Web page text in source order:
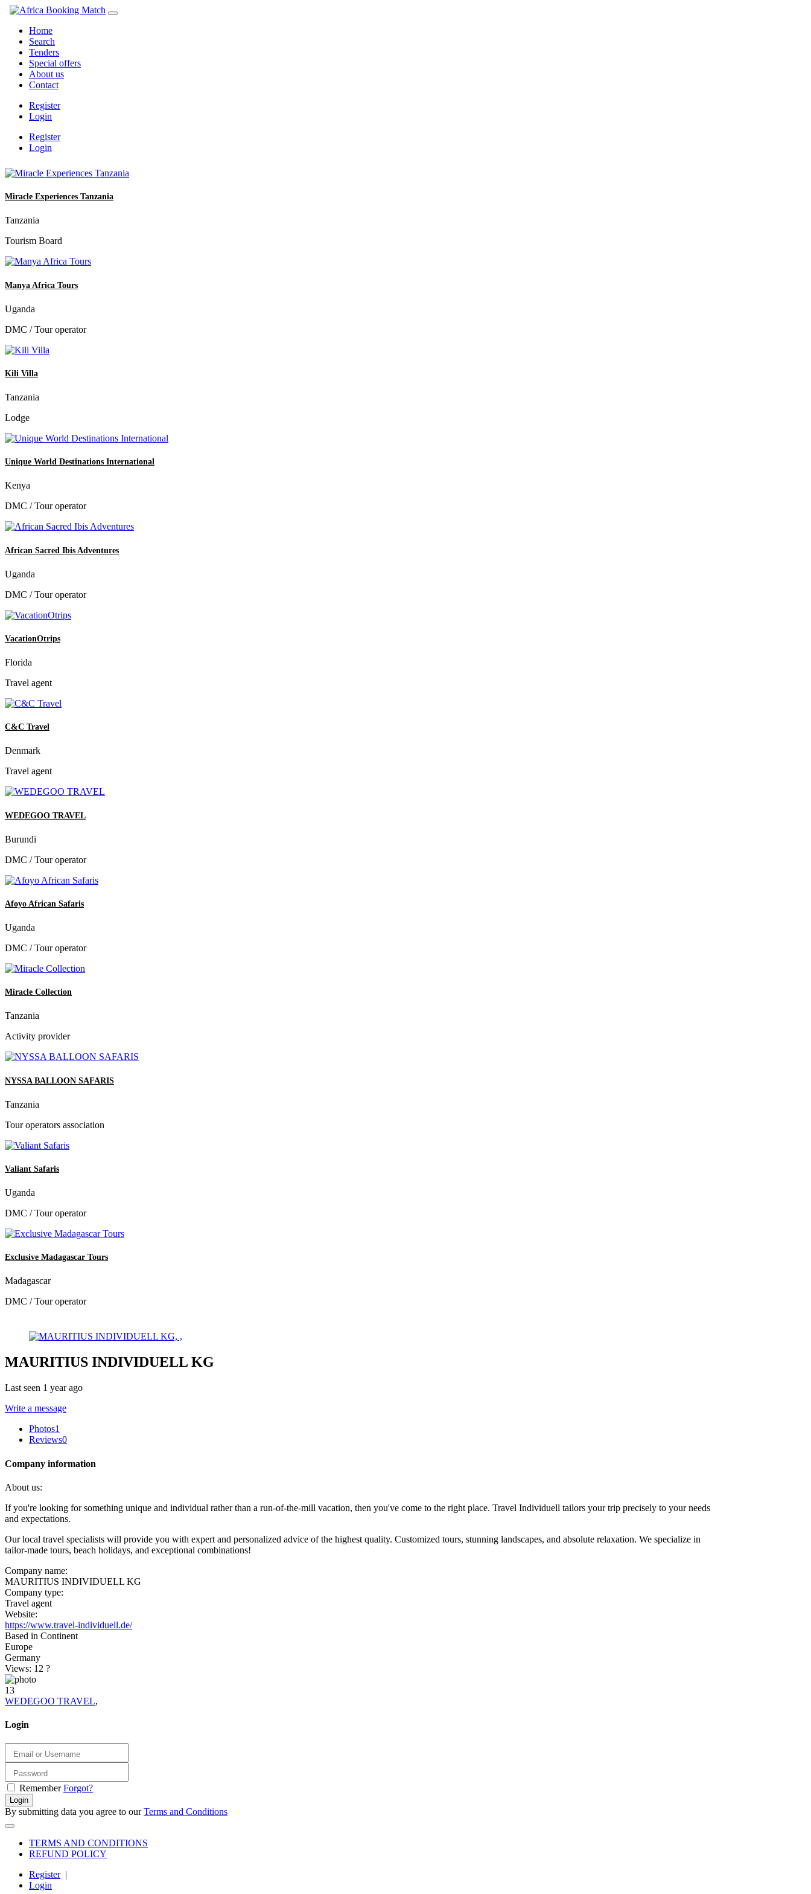
Home
Search
Tenders
Special offers
About us
Contact
Register
Login
Register
Login
Miracle Experiences Tanzania
Tanzania
Tourism Board
Manya Africa Tours
Uganda
DMC / Tour operator
Kili Villa
Tanzania
Lodge
Unique World Destinations International
Kenya
DMC / Tour operator
African Sacred Ibis Adventures
Uganda
DMC / Tour operator
VacationOtrips
Florida
Travel agent
C&C Travel
Denmark
Travel agent
WEDEGOO TRAVEL
Burundi
DMC / Tour operator
Afoyo African Safaris
Uganda
DMC / Tour operator
Miracle Collection
Tanzania
Activity provider
NYSSA BALLOON SAFARIS
Tanzania
Tour operators association
Valiant Safaris
Uganda
DMC / Tour operator
Exclusive Madagascar Tours
Madagascar
DMC / Tour operator
MAURITIUS INDIVIDUELL KG
Last seen 1 year ago
Write a message
Photos1
Reviews0
Company information
About us:
If you're looking for something unique and individual rather than a run-of-the-mill vacation, then you've come to the right place. Travel Individuell tailors your trip precisely to your needs
and expectations.
Our local travel specialists will provide you with expert and personalized advice of the highest quality. Customized tours, stunning landscapes, and absolute relaxation. We specialize in
tailor-made tours, beach holidays, and exceptional combinations!
Company name:
MAURITIUS INDIVIDUELL KG
Company type:
Travel agent
Website:
https://www.travel-individuell.de/
Based in Continent
Europe
Germany
Views: 12 ?
13
WEDEGOO TRAVEL,
Login
Remember Forgot?
Login
By submitting data you agree to ourTerms and Conditions
TERMS AND CONDITIONS
REFUND POLICY
Register|
Login